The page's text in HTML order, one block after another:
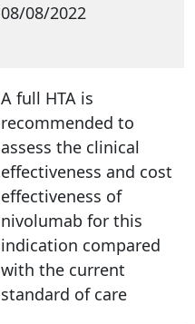
08/08/2022
A full HTA is
recommended to
assess the clinical
effectiveness and cost
effectiveness of
nivolumab for this
indication compared
with the current
standard of care